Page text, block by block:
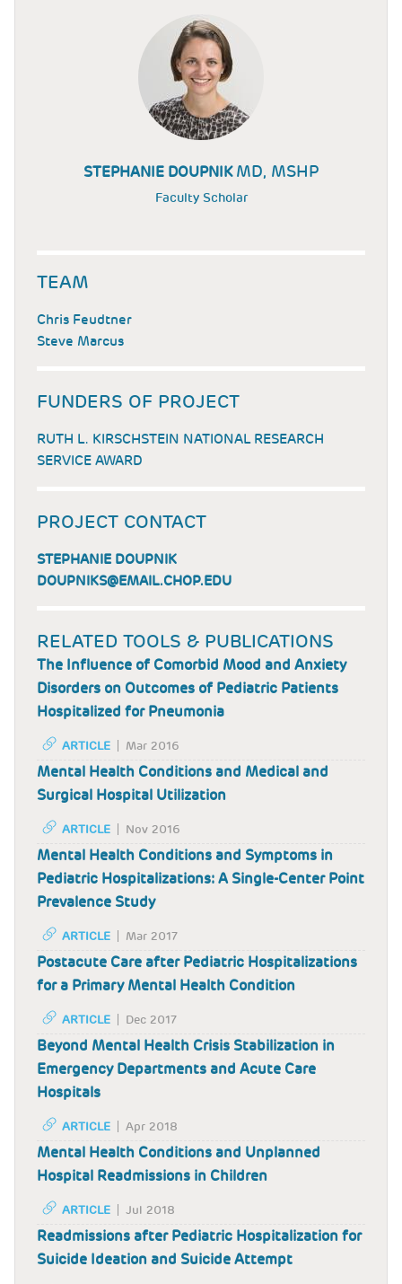
STEPHANIE DOUPNIKMD, MSHP
Faculty Scholar
TEAM
Chris Feudtner
Steve Marcus
FUNDERS OF PROJECT
RUTH L. KIRSCHSTEIN NATIONAL RESEARCH
SERVICE AWARD
PROJECT CONTACT
STEPHANIE DOUPNIK
DOUPNIKS@EMAIL.CHOP.EDU
RELATED TOOLS & PUBLICATIONS
The Influence of Comorbid Mood and Anxiety
Disorders on Outcomes of Pediatric Patients
Hospitalized for Pneumonia
ARTICLE Mar 2016
Mental Health Conditions and Medical and
Surgical Hospital Utilization
ARTICLE Nov 2016
Mental Health Conditions and Symptoms in
Pediatric Hospitalizations: A Single-Center Point
Prevalence Study
ARTICLE Mar 2017
Postacute Care after Pediatric Hospitalizations
for a Primary Mental Health Condition
ARTICLE Dec 2017
Beyond Mental Health Crisis Stabilization in
Emergency Departments and Acute Care
Hospitals
ARTICLE Apr 2018
Mental Health Conditions and Unplanned
Hospital Readmissions in Children
ARTICLE Jul 2018
Readmissions after Pediatric Hospitalization for
Suicide Ideation and Suicide Attempt